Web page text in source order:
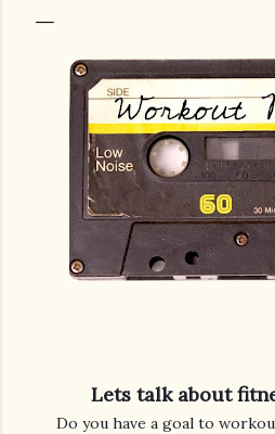
Lets talk about
Do you have a goal to